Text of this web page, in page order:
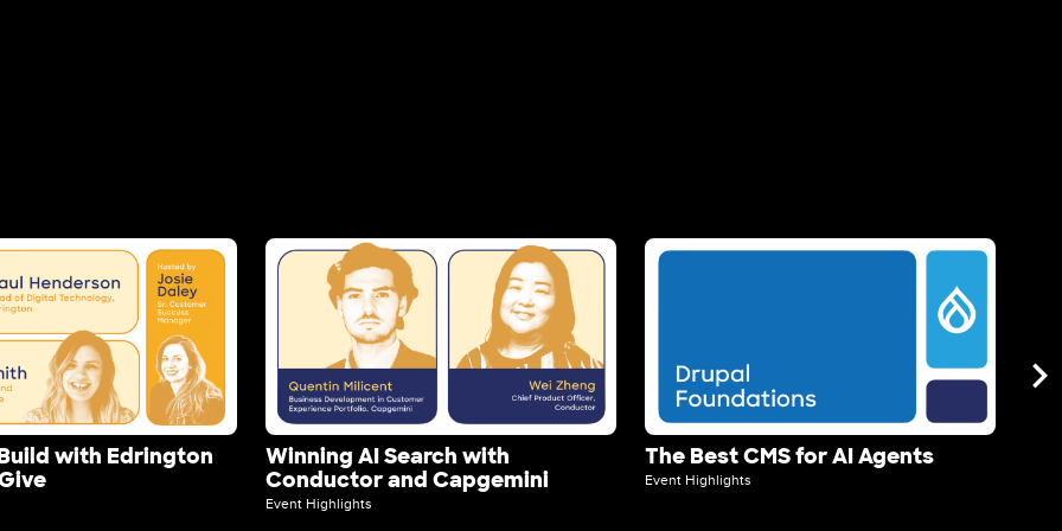
with Edrington
Image
Winning AI Search with
Conductor and Capgemini
Event Highlights
Image
The Best CMS for AI Agents
Event Highlights